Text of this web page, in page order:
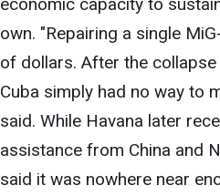
own. "Repairing a single
of dollars. After the collapse
Cuba simply had no way to
said. While Havana later
assistance from China and
said it was nowhere near